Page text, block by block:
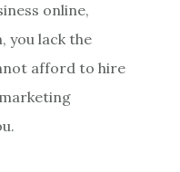
online,
you lack the
afford to hire